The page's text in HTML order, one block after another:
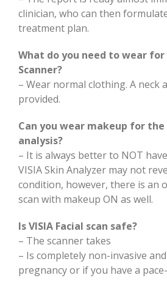
clinician, who can then
treatment plan.
What do you need to wear for
Scanner?
– Wear normal clothing. A neck
provided.
Can you wear makeup for the
analysis?
– It is always better to NOT
VISIA Skin Analyzer may not
condition, however, there is an
scan with makeup ON as well.
Is VISIA Facial scan safe?
– The scanner takes
– Is completely non-invasive
pregnancy or if you have a